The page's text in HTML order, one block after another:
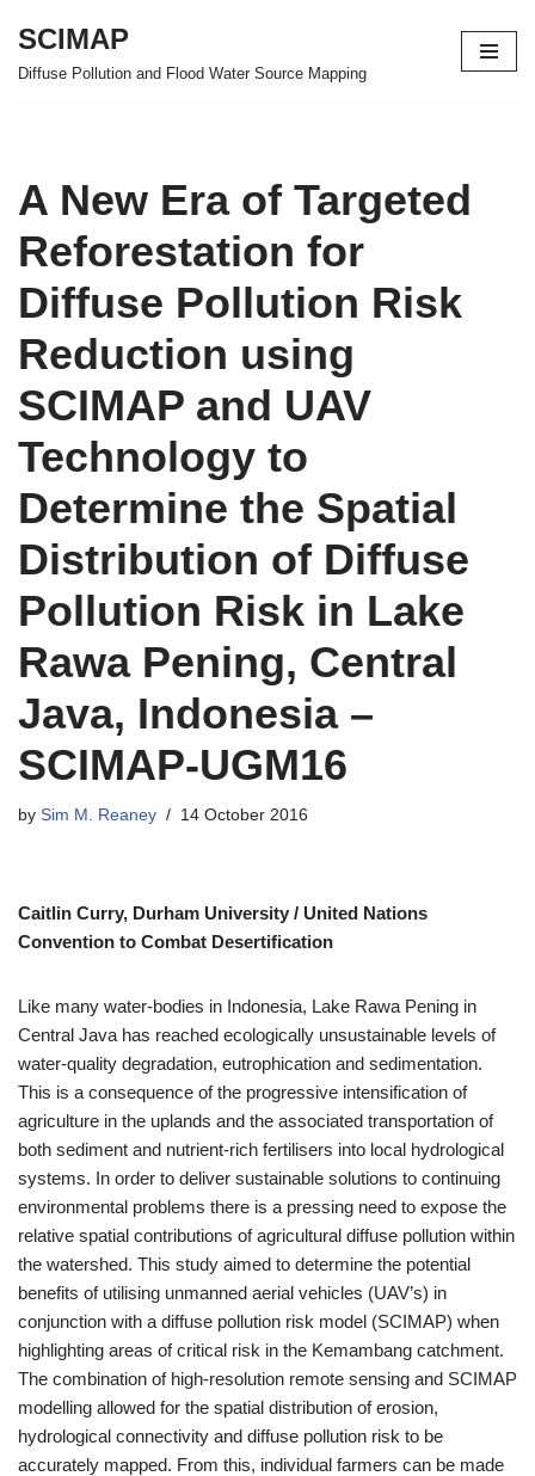
Skip
SCIMAP
Diffuse Pollution and Flood Water Source Mapping
A New Era of Targeted
Reforestation for
Diffuse Pollution Risk
Reduction using
SCIMAP and UAV
Technology to
Determine the Spatial
Distribution of Diffuse
Pollution Risk in Lake
Rawa Pening, Central
Java, Indonesia –
SCIMAP-UGM16
by Sim M. Reaney 14 October 2016
Caitlin Curry, Durham University / United Nations
Convention to Combat Desertification
Like many water-bodies in Indonesia, Lake Rawa Pening in
Central Java has reached ecologically unsustainable levels of
water-quality degradation, eutrophication and sedimentation.
This is a consequence of the progressive intensification of
agriculture in the uplands and the associated transportation of
both sediment and nutrient-rich fertilisers into local hydrological
systems. In order to deliver sustainable solutions to continuing
environmental problems there is a pressing need to expose the
relative spatial contributions of agricultural diffuse pollution within
the watershed. This study aimed to determine the potential
benefits of utilising unmanned aerial vehicles (UAV’s) in
conjunction with a diffuse pollution risk model (SCIMAP) when
highlighting areas of critical risk in the Kemambang catchment.
The combination of high-resolution remote sensing and SCIMAP
modelling allowed for the spatial distribution of erosion,
hydrological connectivity and diffuse pollution risk to be
accurately mapped. From this, individual farmers can be made